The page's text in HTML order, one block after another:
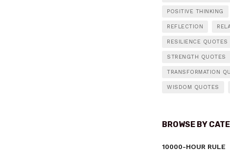
POSITIVE THINKING
REFLECTION
RESILIENCE QUOTES
STRENGTH QUOTES
TRANSFORMATION
WISDOM QUOTES
BROWSE BY
10000-HOUR RULE